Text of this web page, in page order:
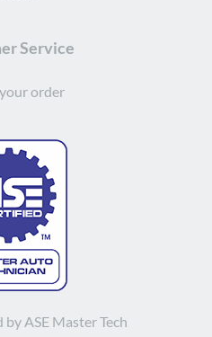
Service
order
ASE Master Tech